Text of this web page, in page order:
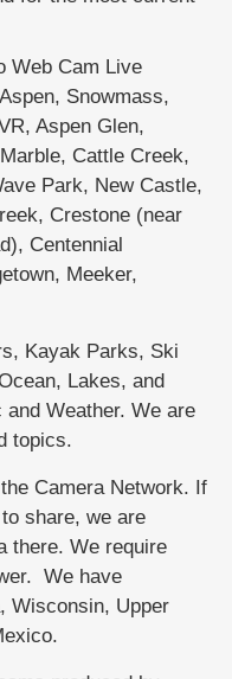
Web Cam Live
Snowmass,
Aspen Glen,
Cattle Creek,
Park, New Castle,
Crestone (near
Centennial
Meeker,
Kayak Parks, Ski
Lakes, and
Weather. We are
topics.
Camera Network. If
share, we are
there. We require
We have
Wisconsin, Upper